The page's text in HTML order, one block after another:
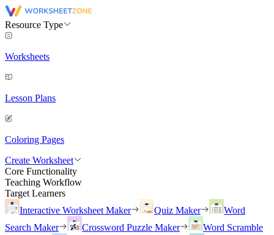
Resource Type
Worksheets
Lesson Plans
Coloring Pages
Create Worksheet
Core Functionality
Teaching Workflow
Target Learners
Interactive Worksheet Maker
Quiz Maker
Word
Search Maker
Crossword Puzzle Maker
Word Scramble